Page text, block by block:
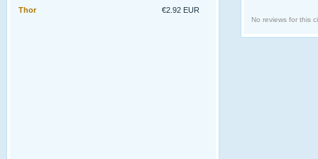
Thor
€2.92 EUR
No reviews for this